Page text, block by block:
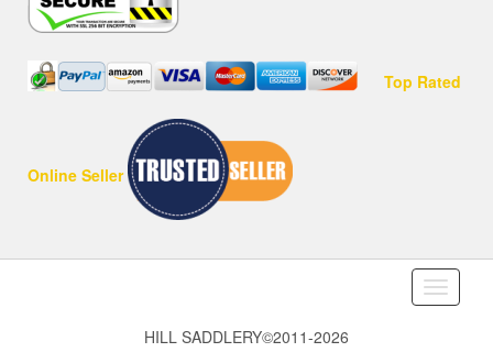
Top Rated
Online Seller
Toggle
HILL SADDLERY©2011-2026